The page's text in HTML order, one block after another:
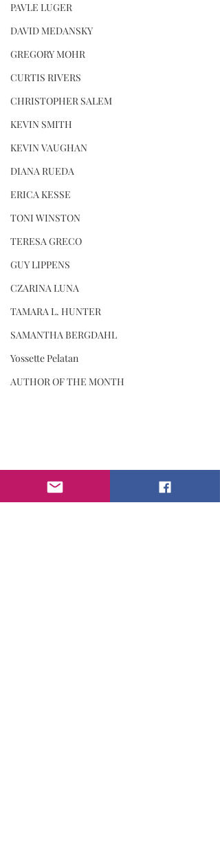
PAVLE LUGER
DAVID MEDANSKY
GREGORY MOHR
CURTIS RIVERS
CHRISTOPHER SALEM
KEVIN SMITH
KEVIN VAUGHAN
DIANA RUEDA
ERICA KESSE
TONI WINSTON
TERESA GRECO
GUY LIPPENS
CZARINA LUNA
TAMARA L. HUNTER
SAMANTHA BERGDAHL
Yossette Pelatan
AUTHOR OF THE MONTH